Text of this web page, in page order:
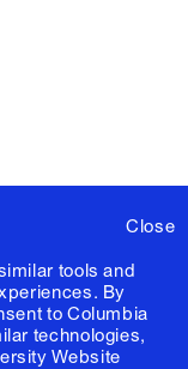
Close
tools and
By
to Columbia
technologies,
Website